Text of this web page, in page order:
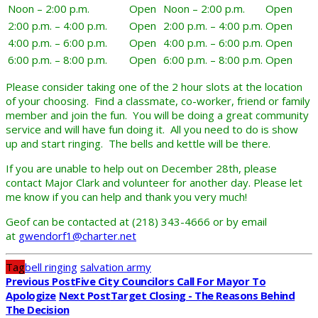
Noon – 2:00 p.m. Open Noon – 2:00 p.m.
Open
2:00 p.m. – 4:00 p.m.
Open 2:00 p.m. – 4:00 p.m. Open
4:00 p.m. – 6:00 p.m.
Open 4:00 p.m. – 6:00 p.m. Open
6:00 p.m. – 8:00 p.m.
Open 6:00 p.m. – 8:00 p.m. Open
Please consider taking one of the 2 hour slots at the location
of your choosing. Find a classmate, co-worker, friend or family
member and join the fun. You will be doing a great community
service and will have fun doing it. All you need to do is show
up and start ringing. The bells and kettle will be there.
If you are unable to help out on December 28th, please
contact Major Clark and volunteer for another day. Please let
me know if you can help and thank you very much!
Geof can be contacted at (218) 343-4666 or by email
at gwendorf1@charter.net
Tagbell ringing salvation army
Previous PostFive City Councilors Call For Mayor To
Apologize Next PostTarget Closing - The Reasons Behind
The Decision